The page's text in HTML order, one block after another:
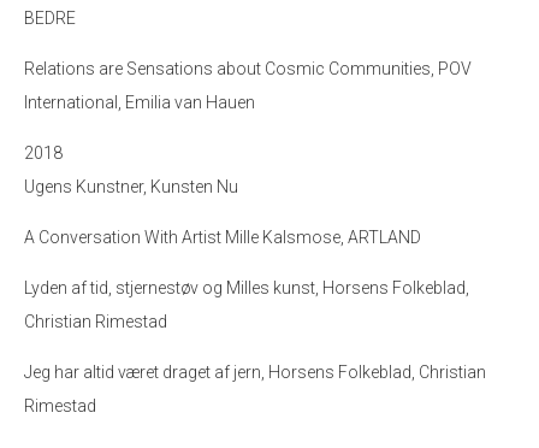
BEDRE
Relations are Sensations about Cosmic Communities, POV
International, Emilia van Hauen
2018
Ugens Kunstner, Kunsten Nu
A Conversation With Artist Mille Kalsmose, ARTLAND
Lyden af tid, stjernestøv og Milles kunst , Horsens Folkeblad,
Christian Rimestad
Jeg har altid været draget af jern , Horsens Folkeblad, Christian
Rimestad